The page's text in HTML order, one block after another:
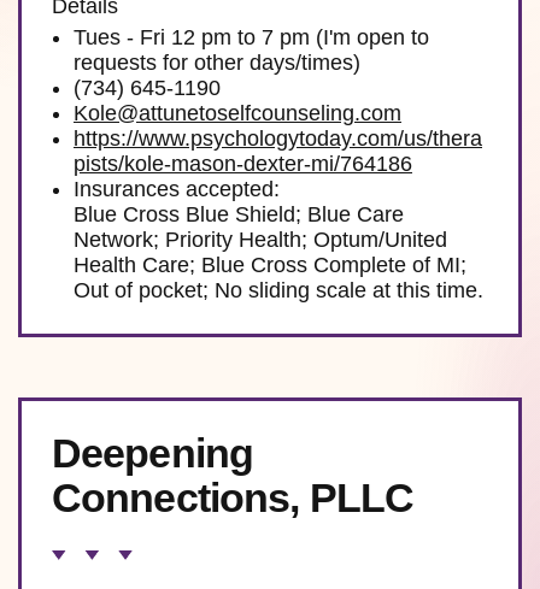
Details
Tues - Fri 12 pm to 7 pm (I'm open to
requests for other days/times)
(734) 645-1190
Kole@attunetoselfcounseling.com
https://www.psychologytoday.com/us/thera
pists/kole-mason-dexter-mi/764186
Insurances accepted:
Blue Cross Blue Shield; Blue Care
Network; Priority Health; Optum/United
Health Care; Blue Cross Complete of MI;
Out of pocket; No sliding scale at this time.
Deepening
Connections, PLLC